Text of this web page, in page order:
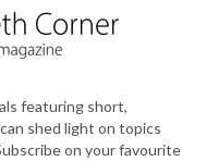
featuring short,
shed light on topics
on your favourite